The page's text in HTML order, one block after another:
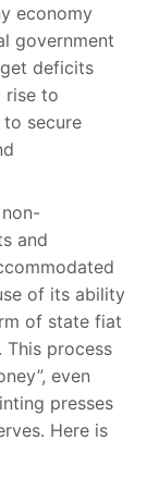
economy
government
deficits
rise to
secure
and
of its ability
of state fiat
This process
even
presses
Here is